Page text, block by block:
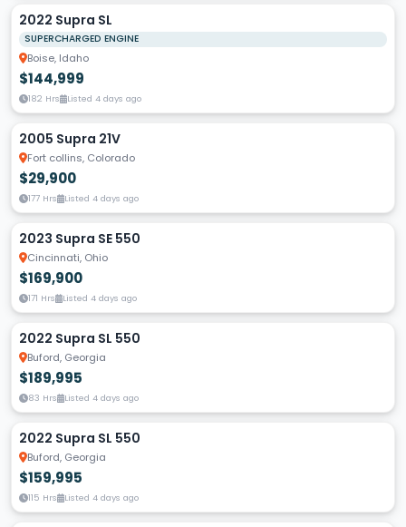
2022 Supra SL
SUPERCHARGED ENGINE
Boise, Idaho
$144,999
182 Hrs Listed 4 days ago
2005 Supra 21V
Fort collins, Colorado
$29,900
177 Hrs Listed 4 days ago
2023 Supra SE 550
Cincinnati, Ohio
$169,900
171 Hrs Listed 4 days ago
2022 Supra SL 550
Buford, Georgia
$189,995
83 Hrs Listed 4 days ago
2022 Supra SL 550
Buford, Georgia
$159,995
115 Hrs Listed 4 days ago